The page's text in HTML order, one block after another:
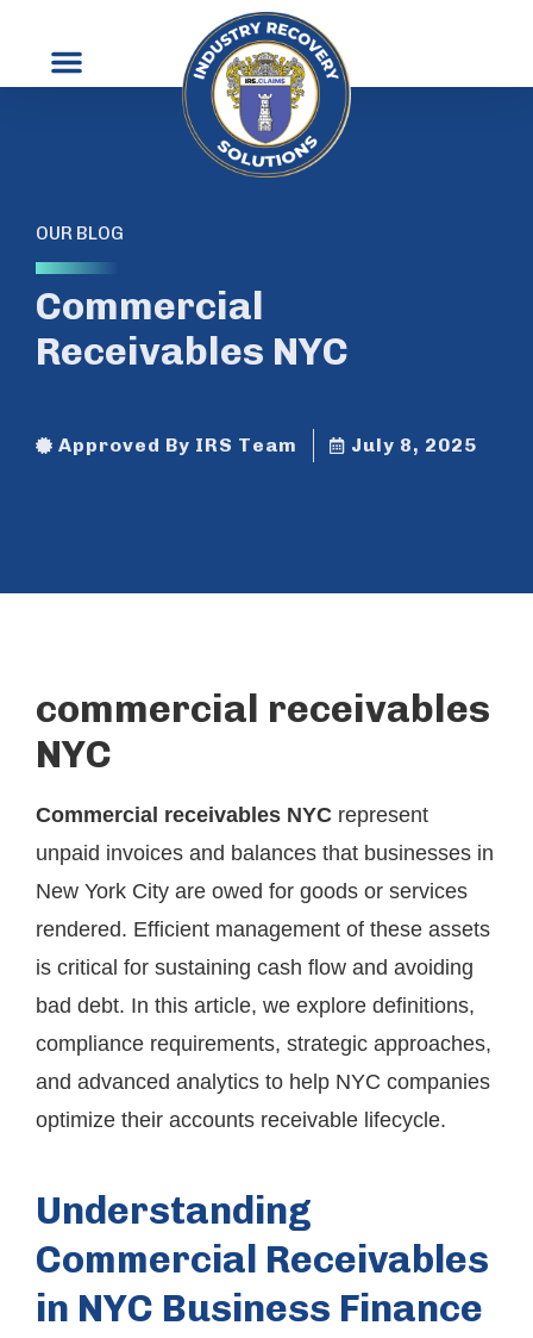
OUR BLOG
Commercial
Receivables NYC
Approved By IRS Team July 8, 2025
commercial receivables
NYC
Commercial receivables NYC represent
unpaid invoices and balances that businesses in
New York City are owed for goods or services
rendered. Efficient management of these assets
is critical for sustaining cash flow and avoiding
bad debt. In this article, we explore definitions,
compliance requirements, strategic approaches,
and advanced analytics to help NYC companies
optimize their accounts receivable lifecycle.
Understanding
Commercial Receivables
in NYC Business Finance